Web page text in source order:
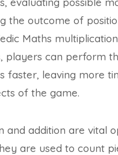
the outcome of
Maths
players can perform
faster, leaving more
of the game.
and addition are vital
are used to count